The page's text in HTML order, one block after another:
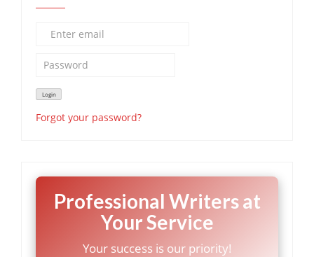
Forgot your password?
Professional Writers at
Your Service
Your success is our priority!